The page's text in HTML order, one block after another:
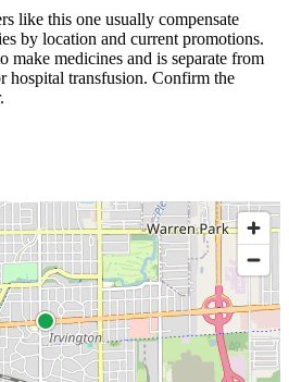
like this one usually compensate
by location and current promotions.
make medicines and is separate from
hospital transfusion. Confirm the